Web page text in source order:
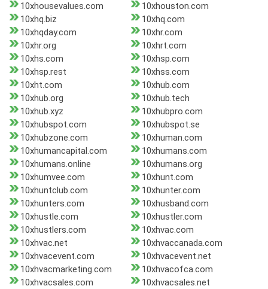
10xhousevalues.com
10xhouston.com
10xhq.biz
10xhq.com
10xhqday.com
10xhr.com
10xhr.org
10xhrt.com
10xhs.com
10xhsp.com
10xhsp.rest
10xhss.com
10xht.com
10xhub.com
10xhub.org
10xhub.tech
10xhub.xyz
10xhubpro.com
10xhubspot.com
10xhubspot.se
10xhubzone.com
10xhuman.com
10xhumancapital.com
10xhumans.com
10xhumans.online
10xhumans.org
10xhumvee.com
10xhunt.com
10xhuntclub.com
10xhunter.com
10xhunters.com
10xhusband.com
10xhustle.com
10xhustler.com
10xhustlers.com
10xhvac.com
10xhvac.net
10xhvaccanada.com
10xhvacevent.com
10xhvacevent.net
10xhvacmarketing.com
10xhvacofca.com
10xhvacsales.com
10xhvacsales.net